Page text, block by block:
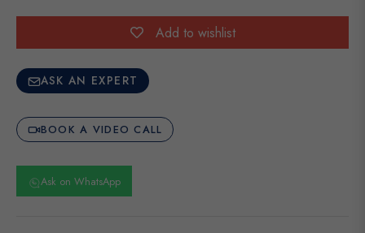
Add to wishlist
ASK AN EXPERT
BOOK A VIDEO CALL
Ask on WhatsApp